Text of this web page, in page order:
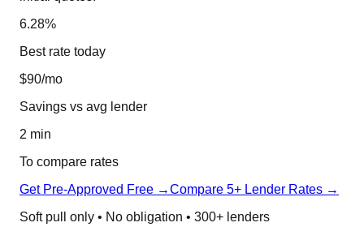
6.28%
Best rate today
$90/mo
Savings vs avg lender
2 min
To compare rates
Get Pre-Approved Free →Compare 5+ Lender Rates →
Soft pull only • No obligation • 300+ lenders